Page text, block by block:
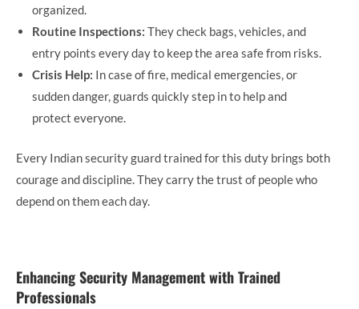
organized.
Routine Inspections: They check bags, vehicles, and
entry points every day to keep the area safe from risks.
Crisis Help: In case of fire, medical emergencies, or
sudden danger, guards quickly step in to help and
protect everyone.
Every Indian security guard trained for this duty brings both
courage and discipline. They carry the trust of people who
depend on them each day.
Enhancing Security Management with Trained
Professionals